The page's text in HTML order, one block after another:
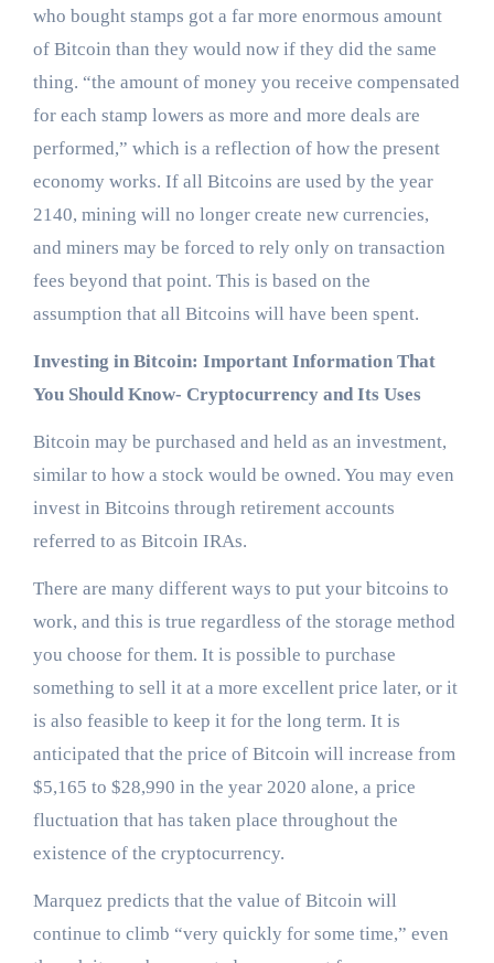
who bought stamps got a far more enormous amount
of Bitcoin than they would now if they did the same
thing. “the amount of money you receive compensated
for each stamp lowers as more and more deals are
performed,” which is a reflection of how the present
economy works. If all Bitcoins are used by the year
2140, mining will no longer create new currencies,
and miners may be forced to rely only on transaction
fees beyond that point. This is based on the
assumption that all Bitcoins will have been spent.
Investing in Bitcoin: Important Information That
You Should Know- Cryptocurrency and Its Uses
Bitcoin may be purchased and held as an investment,
similar to how a stock would be owned. You may even
invest in Bitcoins through retirement accounts
referred to as Bitcoin IRAs.
There are many different ways to put your bitcoins to
work, and this is true regardless of the storage method
you choose for them. It is possible to purchase
something to sell it at a more excellent price later, or it
is also feasible to keep it for the long term. It is
anticipated that the price of Bitcoin will increase from
$5,165 to $28,990 in the year 2020 alone, a price
fluctuation that has taken place throughout the
existence of the cryptocurrency.
Marquez predicts that the value of Bitcoin will
continue to climb “very quickly for some time,” even